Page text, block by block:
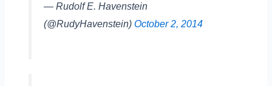
— Rudolf E. Havenstein
(@RudyHavenstein) October 2, 2014